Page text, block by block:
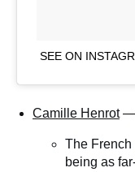
SEE ON
Camille Henrot—
The
being as